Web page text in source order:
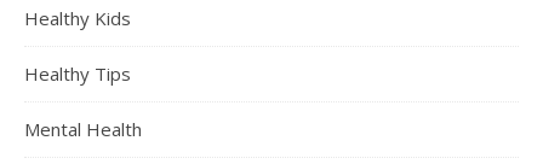
Healthy Kids
Healthy Tips
Mental Health